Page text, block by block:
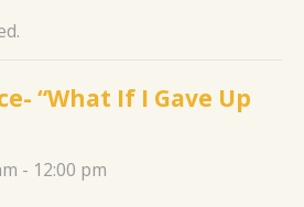
“What If I Gave Up
- 12:00 pm